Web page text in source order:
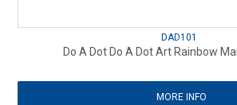
DAD101
Do A Dot Do A Dot Art Rainbow
MORE INFO